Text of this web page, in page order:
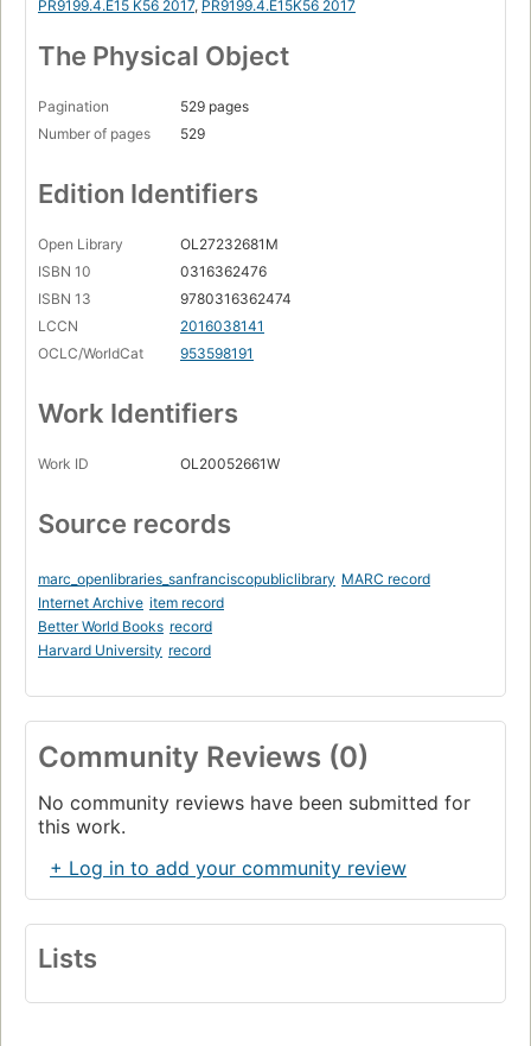
PR9199.4.E15 K56 2017, PR9199.4.E15K56 2017
The Physical Object
Pagination
529 pages
Number of pages
529
Edition Identifiers
Open Library
OL27232681M
ISBN 10
0316362476
ISBN 13
9780316362474
LCCN
2016038141
OCLC/WorldCat
953598191
Work Identifiers
Work ID OL20052661W
Source records
marc_openlibraries_sanfranciscopubliclibrary MARC record
Internet Archive item record
Better World Books record
Harvard University record
Community Reviews (0)
No community reviews have been submitted for
this work.
+ Log in to add your community review
Lists